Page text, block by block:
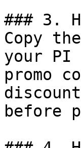
### 3.
Copy
your PI
promo
before